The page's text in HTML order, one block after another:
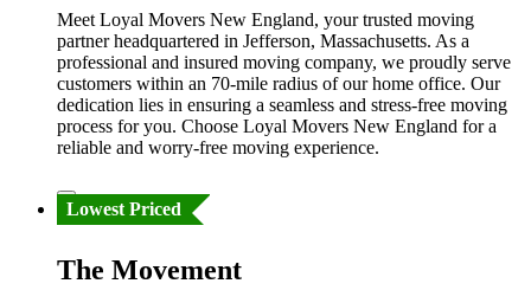
Meet Loyal Movers New England, your trusted moving
partner headquartered in Jefferson, Massachusetts. As a
professional and insured moving company, we proudly serve
customers within an 70-mile radius of our home office. Our
dedication lies in ensuring a seamless and stress-free moving
process for you. Choose Loyal Movers New England for a
reliable and worry-free moving experience.
Lowest Priced
The Movement